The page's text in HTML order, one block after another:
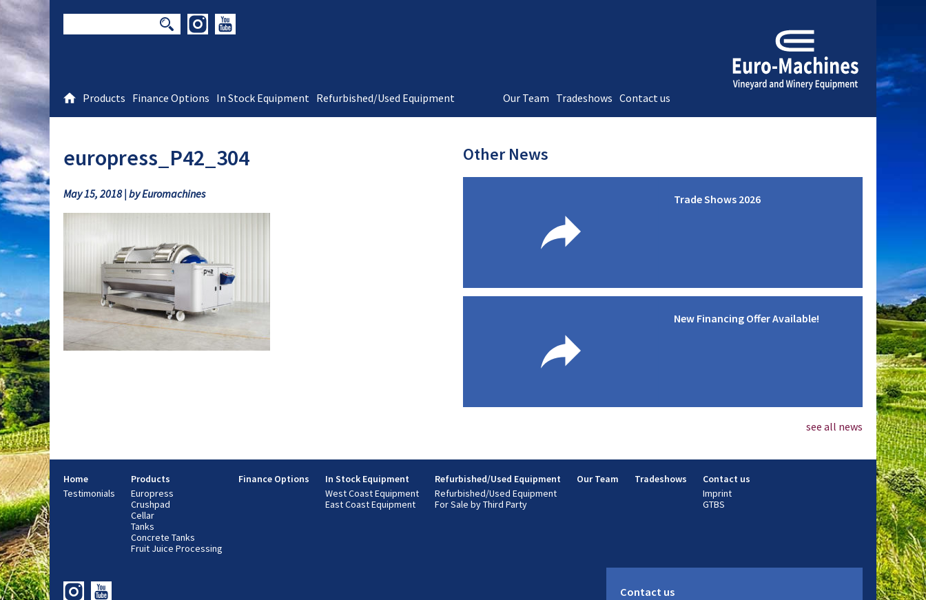
Products Finance Options In Stock Equipment Refurbished/Used Equipment Our Team Tradeshows Contact us
europress_P42_304
May 15, 2018 | by Euromachines
Other News
Trade Shows 2026
New Financing Offer Available!
see all news
Home
Testimonials
Products
Europress
Crushpad
Cellar
Tanks
Concrete Tanks
Fruit Juice Processing
Finance Options
In Stock Equipment
West Coast Equipment
East Coast Equipment
Refurbished/Used Equipment
Refurbished/Used Equipment
For Sale by Third Party
Our Team Tradeshows
Contact us
Imprint
GTBS
Contact us